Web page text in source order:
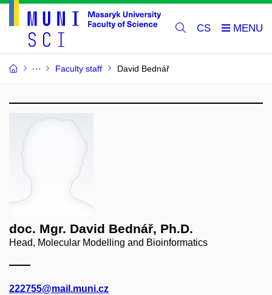
CS
Faculty staff David Bednář
doc. Mgr. David Bednář, Ph.D.
Head, Molecular Modelling and Bioinformatics
222755@mail.muni.cz